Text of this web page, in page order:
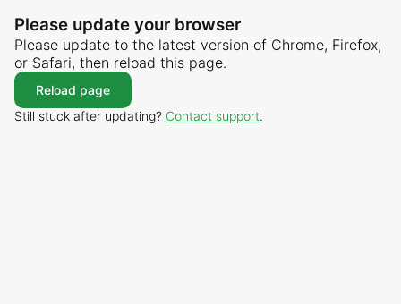
Please update your browser
Please update to the latest version of Chrome, Firefox,
or Safari, then reload this page.
Reload page
Still stuck after updating? Contact support.